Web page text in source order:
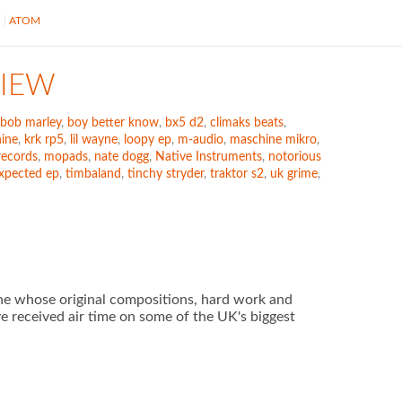
ATOM
bob marley, boy better know, bx5 d2, climaks beats,
, krk rp5, lil wayne, loopy ep, m-audio, maschine mikro,
, mopads, nate dogg, Native Instruments, notorious
ep, timbaland , tinchy stryder, traktor s2, uk grime,
whose original compositions, hard work and
received air time on some of the UK's biggest